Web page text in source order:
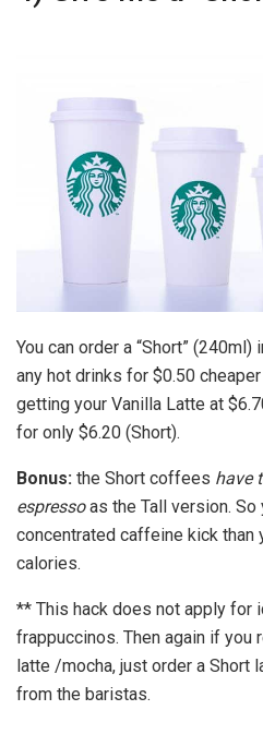
You can order a “Short”
any hot drinks for $0.50
getting your Vanilla Latte at
for only $6.20 (Short).
Bonus: the Short coffees have
espressoas the Tall version. So
concentrated caffeine kick than
calories.
** This hack does not apply for
frappuccinos. Then again if you
latte /mocha, just order a Short
from the baristas.